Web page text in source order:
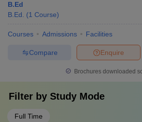
B.Ed
B.Ed.
(1 Course)
Courses Admissions Facilities
Enquire
Compare
Brochures downloaded
Filter by Study Mode
Full Time